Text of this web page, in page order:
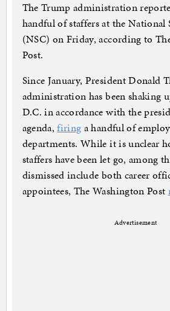
The Trump administration
handful of staffers at the
(NSC) on Friday, according to
Post.
Since January, President Donald
administration has been shaking
D.C. in accordance with the
agenda,firing a handful of
departments. While it is unclear
staffers have been let go, among
dismissed include both career
appointees, The Washington Post
Advertisement